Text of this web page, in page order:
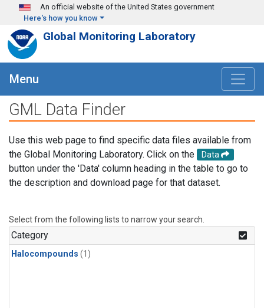
Skip to main content
An official website of the United States government
Here's how you know
Global Monitoring Laboratory
Menu
GML Data Finder
Use this web page to find specific data files available from
the Global Monitoring Laboratory. Click on the
Data
button under the 'Data' column heading in the table to go to
the description and download page for that dataset.
Select from the following lists to narrow your search.
Category
Halocompounds (1)